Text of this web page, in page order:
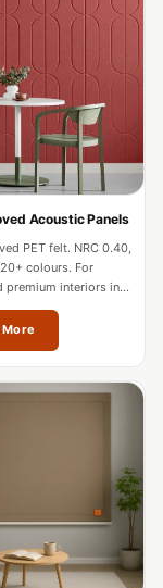
Acoustic Panels
PET felt. NRC 0.40,
colours. For
premium interiors in